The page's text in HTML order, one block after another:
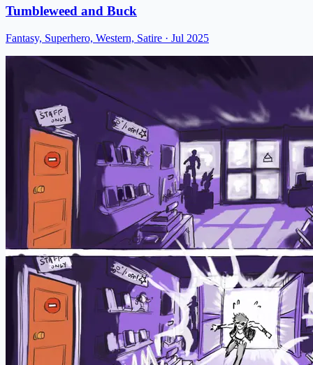
Tumbleweed and Buck
Fantasy, Superhero, Western, Satire · Jul 2025